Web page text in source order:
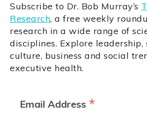
Subscribe to Dr. Bob Murray’s
Research, a free weekly
research in a wide range of
disciplines. Explore leadership,
culture, business and social
executive health.
Email Address *